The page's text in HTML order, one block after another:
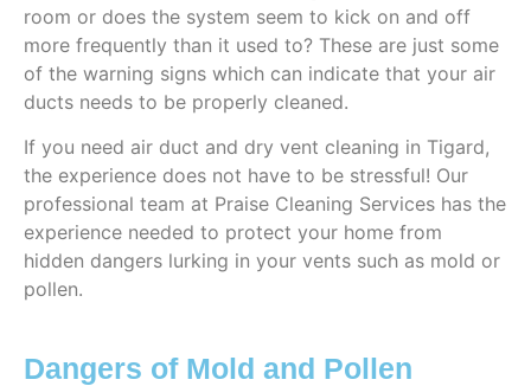
room or does the system seem to kick on and off
more frequently than it used to? These are just some
of the warning signs which can indicate that your air
ducts needs to be properly cleaned.
If you need air duct and dry vent cleaning in Tigard,
the experience does not have to be stressful! Our
professional team at Praise Cleaning Services has the
experience needed to protect your home from
hidden dangers lurking in your vents such as mold or
pollen.
Dangers of Mold and Pollen